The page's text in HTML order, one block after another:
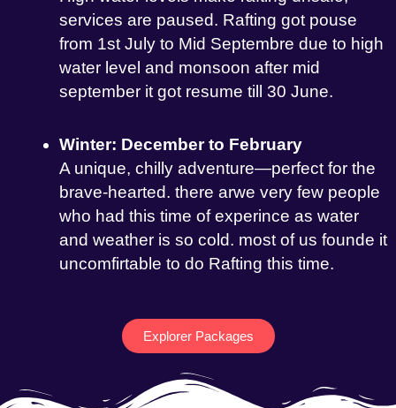
services are paused. Rafting got pouse
from 1st July to Mid Septembre due to high
water level and monsoon after mid
september it got resume till 30 June.
Winter: December to February
A unique, chilly adventure—perfect for the
brave-hearted. there arwe very few people
who had this time of experince as water
and weather is so cold. most of us founde it
uncomfirtable to do Rafting this time.
Explorer Packages